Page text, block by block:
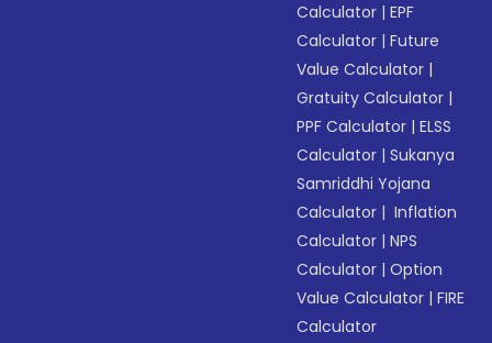
Calculator |EPF
Calculator |Future
Value Calculator |
Gratuity Calculator |
PPF Calculator |ELSS
Calculator |Sukanya
Samriddhi Yojana
Calculator | Inflation
Calculator |NPS
Calculator |Option
Value Calculator |FIRE
Calculator